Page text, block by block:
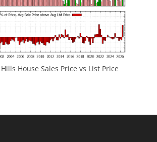
House Sales Price vs List Price